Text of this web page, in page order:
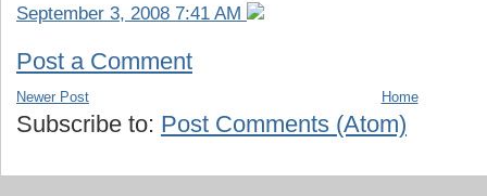
September 3, 2008 7:41 AM
Post a Comment
Newer Post Home
Subscribe to: Post Comments (Atom)